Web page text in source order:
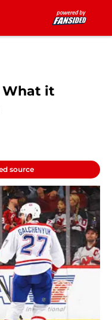
What it
source